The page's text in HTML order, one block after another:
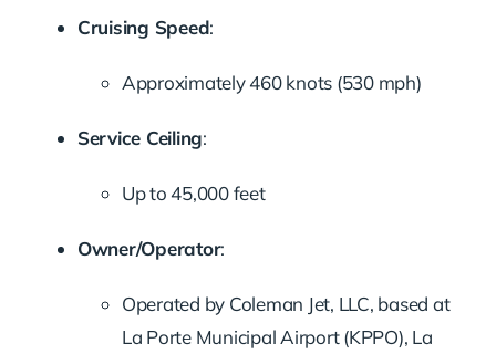
Cruising Speed:
Approximately 460 knots (530 mph)
Service Ceiling:
Up to 45,000 feet
Owner/Operator:
Operated by Coleman Jet, LLC, based at
La Porte Municipal Airport (KPPO), La